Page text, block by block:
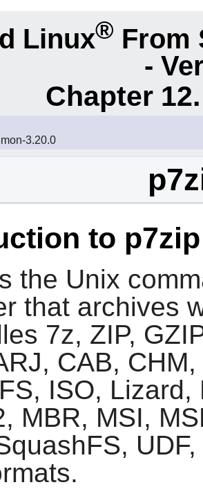
Linux® From
-
Chapter
3.20.0
to p7zip
the Unix
that archives
7z, ZIP,
CAB,
ISO,
MBR, MSI,